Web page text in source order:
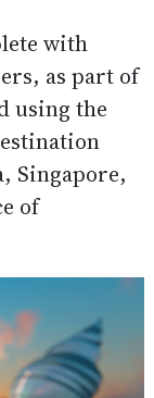
with
as part of
using the
Singapore,
of